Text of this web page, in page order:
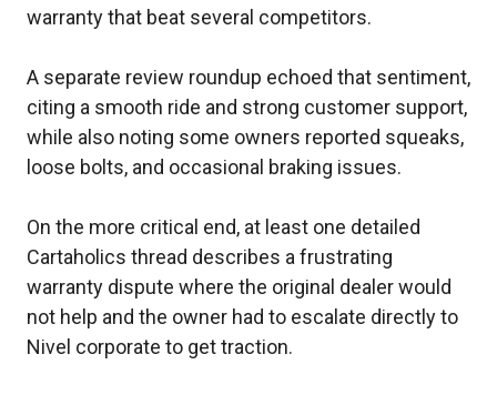
warranty that beat several competitors.
A separate review roundup echoed that sentiment,
citing a smooth ride and strong customer support,
while also noting some owners reported squeaks,
loose bolts, and occasional braking issues.
On the more critical end, at least one detailed
Cartaholics thread describes a frustrating
warranty dispute where the original dealer would
not help and the owner had to escalate directly to
Nivel corporate to get traction.